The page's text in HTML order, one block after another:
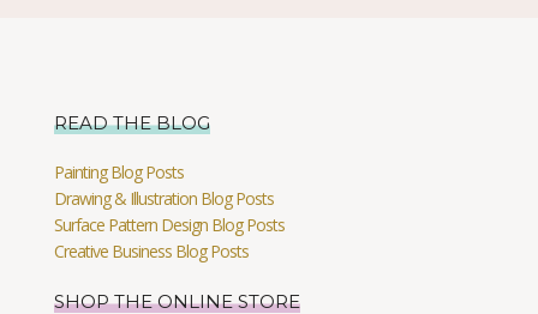
READ THE BLOG
Painting Blog Posts
Drawing & Illustration Blog Posts
Surface Pattern Design Blog Posts
Creative Business Blog Posts
SHOP THE ONLINE STORE